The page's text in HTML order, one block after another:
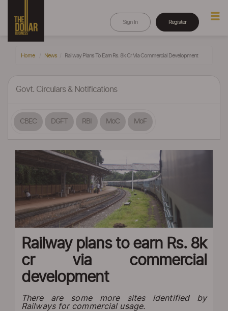
Sign In Register
Home News Railway Plans To Earn Rs. 8k Cr Via Commercial Development
Govt. Circulars & Notifications
CBEC DGFT RBI MoC MoF
Railway plans to earn Rs. 8k
cr via commercial
development
There are some more sites identified by
Railways for commercial usage.